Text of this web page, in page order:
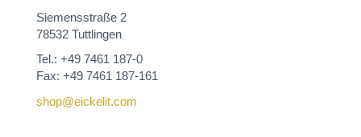
Siemensstraße 2
78532 Tuttlingen
Tel.: +49 7461 187-0
Fax: +49 7461 187-161
shop@eickelit.com